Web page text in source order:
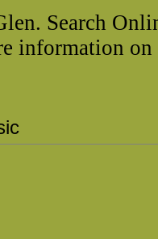
Search
information on